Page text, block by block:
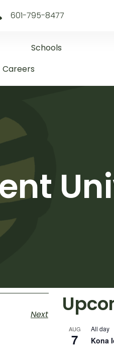
601-795-8477
Schools
Careers
Next
AUG
7
All day
Kona